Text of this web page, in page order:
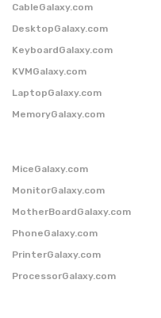
CableGalaxy.com
DesktopGalaxy.com
KeyboardGalaxy.com
KVMGalaxy.com
LaptopGalaxy.com
MemoryGalaxy.com
MiceGalaxy.com
MonitorGalaxy.com
MotherBoardGalaxy.com
PhoneGalaxy.com
PrinterGalaxy.com
ProcessorGalaxy.com